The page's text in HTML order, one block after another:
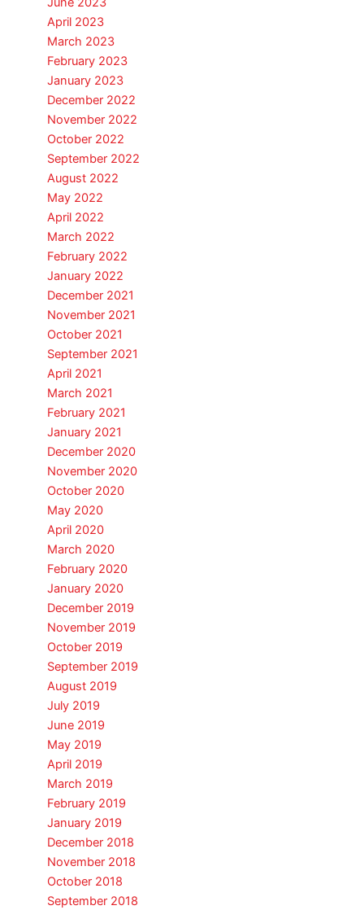
April 2023
March 2023
February 2023
January 2023
December 2022
November 2022
October 2022
September 2022
August 2022
May 2022
April 2022
March 2022
February 2022
January 2022
December 2021
November 2021
October 2021
September 2021
April 2021
March 2021
February 2021
January 2021
December 2020
November 2020
October 2020
May 2020
April 2020
March 2020
February 2020
January 2020
December 2019
November 2019
October 2019
September 2019
August 2019
July 2019
June 2019
May 2019
April 2019
March 2019
February 2019
January 2019
December 2018
November 2018
October 2018
September 2018